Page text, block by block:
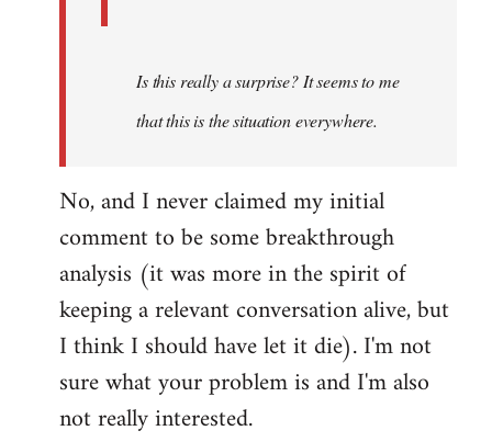
Is this really a surprise? It seems to me
that this is the situation everywhere.
No, and I never claimed my initial
comment to be some breakthrough
analysis (it was more in the spirit of
keeping a relevant conversation alive, but
I think I should have let it die). I'm not
sure what your problem is and I'm also
not really interested.